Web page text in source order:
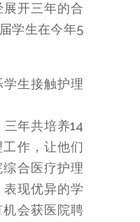
开三年的合
学生在今年5
生接触护理
年共培养14
作，让他们
合医疗护理
现优异的学
会获医院聘